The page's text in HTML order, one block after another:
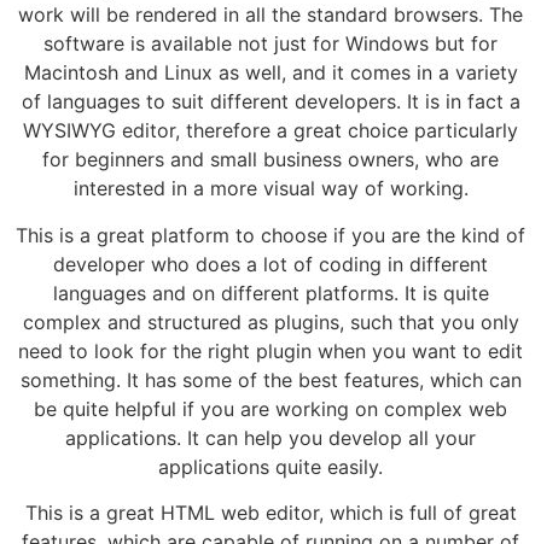
work will be rendered in all the standard browsers. The
software is available not just for Windows but for
Macintosh and Linux as well, and it comes in a variety
of languages to suit different developers. It is in fact a
WYSIWYG editor, therefore a great choice particularly
for beginners and small business owners, who are
interested in a more visual way of working.
This is a great platform to choose if you are the kind of
developer who does a lot of coding in different
languages and on different platforms. It is quite
complex and structured as plugins, such that you only
need to look for the right plugin when you want to edit
something. It has some of the best features, which can
be quite helpful if you are working on complex web
applications. It can help you develop all your
applications quite easily.
This is a great HTML web editor, which is full of great